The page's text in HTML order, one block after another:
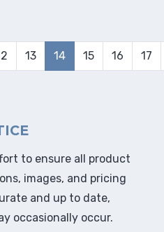
13 14 15 16 17
to ensure all product
images, and pricing
and up to date,
occasionally occur.